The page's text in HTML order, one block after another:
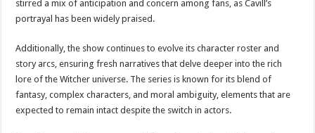
stirred a mix of anticipation and concern among fans, as Cavill’s
portrayal has been widely praised.
Additionally, the show continues to evolve its character roster and
story arcs, ensuring fresh narratives that delve deeper into the rich
lore of the Witcher universe. The series is known for its blend of
fantasy, complex characters, and moral ambiguity, elements that are
expected to remain intact despite the switch in actors.